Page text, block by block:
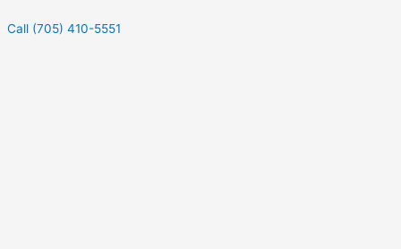
Call (705) 410-5551